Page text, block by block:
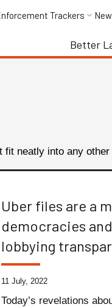
Trackers
Better
fit neatly into any
Uber files are a
democracies
lobbying
11 July, 2022
Today’s revelations